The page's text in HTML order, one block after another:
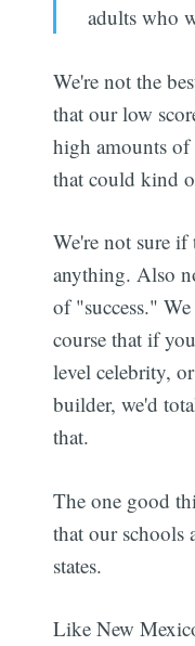
adults who
We're not the
that our low
high amounts of
that could kind
We're not sure if
anything. Also
of "success."
course that if
level celebrity,
builder, we'd
that.
The one good
that our schools
states.
Like New